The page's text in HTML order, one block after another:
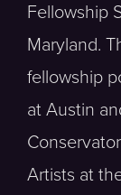
Fellowship
Maryland.
fellowship
at Austin
Artists at